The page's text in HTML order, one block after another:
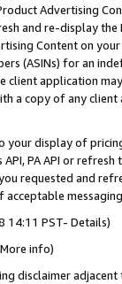
Advertising
and re-display the
Content on
(ASINs) for an
client application
a copy of any
your display of
PA API or
requested and
14:11 PST- Details)
info)
disclaimer